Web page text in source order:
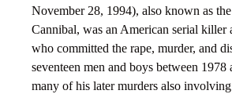
November 28, 1994), also known as
Cannibal, was an American serial killer
who committed the rape, murder, and
seventeen men and boys between
many of his later murders also